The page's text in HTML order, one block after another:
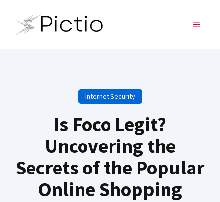
content
MENU
Internet Security
Is Foco Legit?
Uncovering the
Secrets of the Popular
Online Shopping